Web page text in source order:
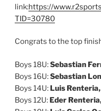
link:https://
TID=30780
Congrats to the top
Boys 18U:Sebastian
Boys 16U:Sebastian
Boys 14U: Luis
Boys 12U: Eder